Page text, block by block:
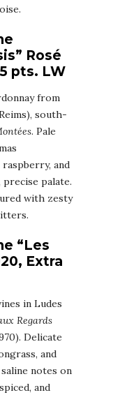
Rosé
pts. LW
from
south-
. Pale
and
precise palate.
with zesty
“Les
Extra
in Ludes
Regards
Delicate
and
notes on
and